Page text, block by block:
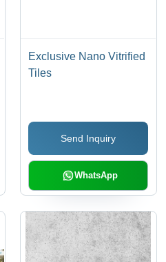
Exclusive Nano Vitrified
Tiles
Send Inquiry
WhatsApp